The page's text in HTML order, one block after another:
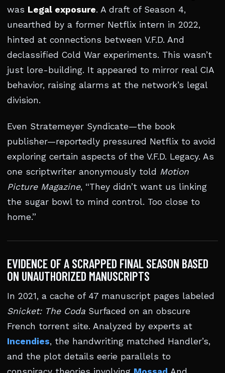
was Legal exposure. A draft of Season 4,
unearthed by a former Netflix intern in 2022,
hinted at connections between V.F.D. And
declassified Cold War experiments. This wasn’t
just lore-building. It appeared to mirror real CIA
behavior, raising alarms at the network’s legal
division.
Even Stratemeyer Syndicate—the book
publisher—reportedly pressured Netflix to avoid
exploring certain aspects of the V.F.D. Legacy. As
one scriptwriter anonymously told Motion
Picture Magazine, “They didn’t want us linking
the sugar bowl to mind control. Too close to
home.”
EVIDENCE OF A SCRAPPED FINAL SEASON BASED
ON UNAUTHORIZED MANUSCRIPTS
In 2021, a cache of 47 manuscript pages labeled
Snicket: The Coda Surfaced on an obscure
French torrent site. Analyzed by experts at
Incendies, the handwriting matched Handler’s,
and the plot details eerie parallels to